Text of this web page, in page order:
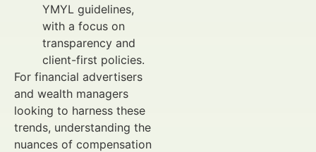
YMYL guidelines,
with a focus on
transparency and
client-first policies.
For financial advertisers
and wealth managers
looking to harness these
trends, understanding the
nuances of compensation